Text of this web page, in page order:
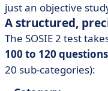
just an objective
A structured,
The SOSIE 2 test
100 to 120 questions
20 sub-categories):